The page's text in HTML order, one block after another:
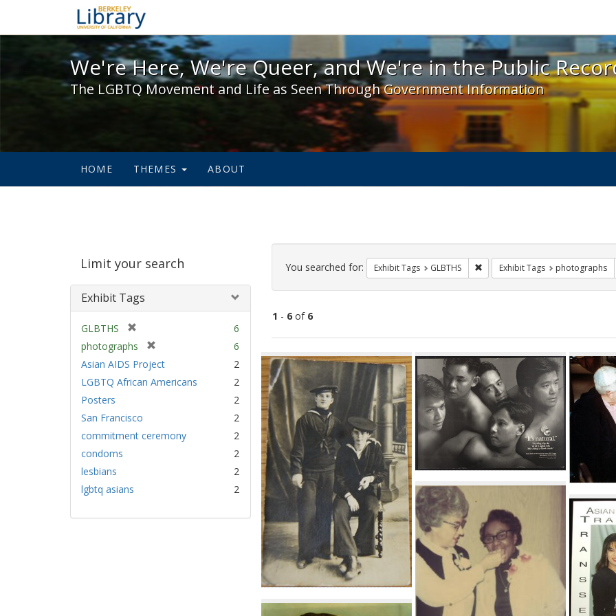
We're Here, We're Queer, and We're in the Public Record! - Spotlight
We're Here, We're Queer, and We're in the Public
The LGBTQ Movement and Life as Seen Through Government Information
HOME THEMES ABOUT
Limit your search
Exhibit Tags
GLBTHS
r
m
o
]
6
photographs
r
m
]
6
Asian AIDS Project
2
LGBTQ African Americans
2
Posters
2
San Francisco
2
commitment ceremony
2
condoms
2
lesbians
2
lgbtq asians
2
Search
Constraints
You searched for: Exhibit Tags GLBTHS Remove constraint Exhibit Tags:
Exhibit Tags photographs
1 - 6of 6
Search
Results